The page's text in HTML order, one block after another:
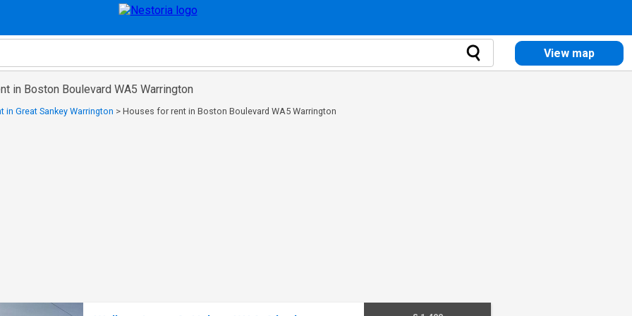
View map
in Boston Boulevard WA5 Warrington
in Great Sankey Warrington > Houses for rent in Boston Boulevard WA5 Warrington